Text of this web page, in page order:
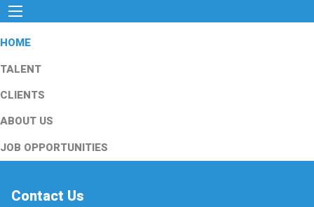
HOME
TALENT
CLIENTS
ABOUT US
JOB OPPORTUNITIES
Contact Us